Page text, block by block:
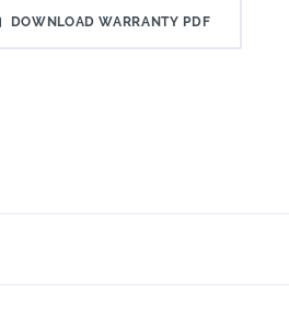
DOWNLOAD WARRANTY PDF